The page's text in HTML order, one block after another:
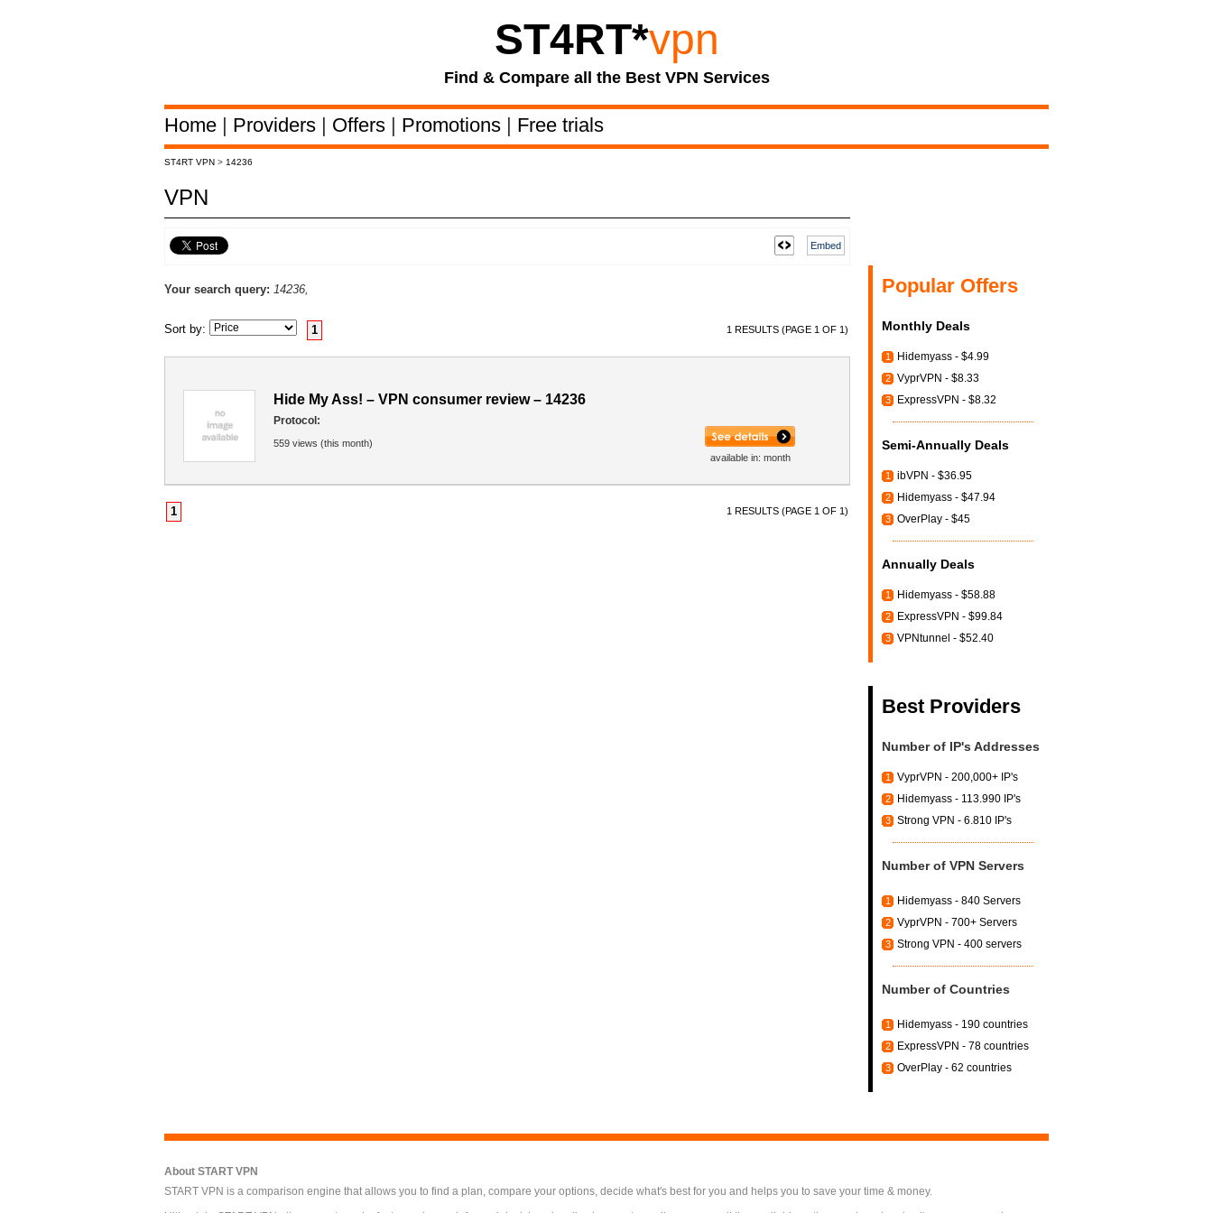
ST4RT*vpn
Find & Compare all the Best VPN Services
Home | Providers | Offers | Promotions | Free trials
ST4RT VPN > 14236
VPN
Embed
Your search query: 14236,
Sort by: 1 RESULTS (PAGE 1 OF 1)
1
available in: month
Hide My Ass! – VPN consumer review – 14236
Protocol:
559 views (this month)
1 RESULTS (PAGE 1 OF 1)
1
Popular Offers
Monthly Deals
1 Hidemyass - $4.99
2 VyprVPN - $8.33
3 ExpressVPN - $8.32
Semi-Annually Deals
1 ibVPN - $36.95
2 Hidemyass - $47.94
3 OverPlay - $45
Annually Deals
1 Hidemyass - $58.88
2 ExpressVPN - $99.84
3 VPNtunnel - $52.40
Best Providers
Number of IP's Addresses
1 VyprVPN - 200,000+ IP's
2 Hidemyass - 113.990 IP's
3 Strong VPN - 6.810 IP's
Number of VPN Servers
1 Hidemyass - 840 Servers
2 VyprVPN - 700+ Servers
3 Strong VPN - 400 servers
Number of Countries
1 Hidemyass - 190 countries
2 ExpressVPN - 78 countries
3 OverPlay - 62 countries
About START VPN
START VPN is a comparison engine that allows you to find a plan, compare your options, decide what's best for you and helps you to save your time & money.